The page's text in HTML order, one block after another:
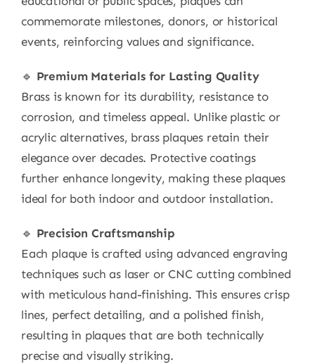
commemorate milestones, donors, or historical
events, reinforcing values and significance.
🔹 Premium Materials for Lasting Quality
Brass is known for its durability, resistance to
corrosion, and timeless appeal. Unlike plastic or
acrylic alternatives, brass plaques retain their
elegance over decades. Protective coatings
further enhance longevity, making these plaques
ideal for both indoor and outdoor installation.
🔹 Precision Craftsmanship
Each plaque is crafted using advanced engraving
techniques such as laser or CNC cutting combined
with meticulous hand-finishing. This ensures crisp
lines, perfect detailing, and a polished finish,
resulting in plaques that are both technically
precise and visually striking.